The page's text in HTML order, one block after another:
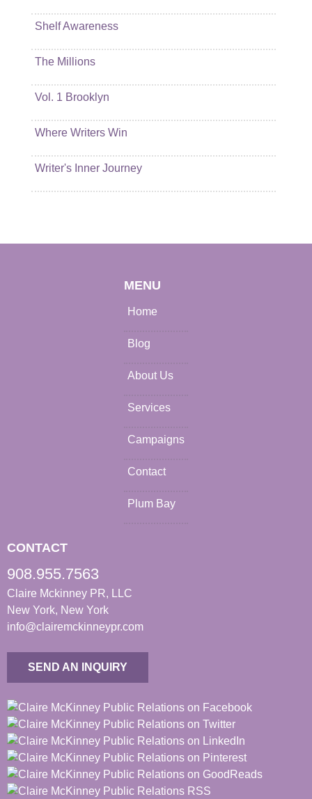
Shelf Awareness
The Millions
Vol. 1 Brooklyn
Where Writers Win
Writer's Inner Journey
MENU
Home
Blog
About Us
Services
Campaigns
Contact
Plum Bay
CONTACT
908.955.7563
Claire Mckinney PR, LLC
New York, New York
info@clairemckinneypr.com
SEND AN INQUIRY